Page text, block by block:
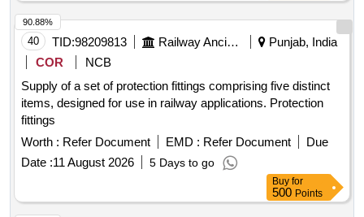
40 TID:98209813 Railway Ancillaries
Punjab, India
COR
NCB
Supply of a set of protection fittings comprising five distinct
items, designed for use in railway applications. Protection
fittings
Worth : Refer Document EMD : Refer Document
Due
Date :11 August 2026 5 Days to go
90.88%
Buy for
500 Points